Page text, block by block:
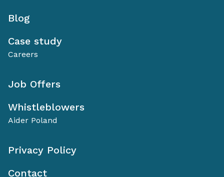
Blog
Case study
Careers
Job Offers
Whistleblowers
Aider Poland
Privacy Policy
Contact